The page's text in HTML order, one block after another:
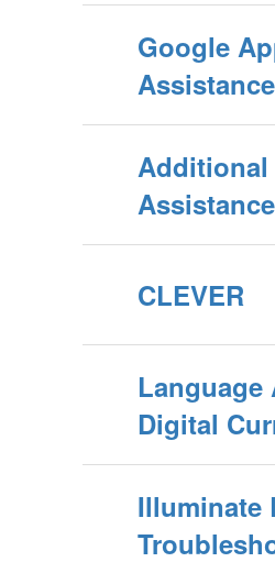
Google
Assistance
Additional
Assistance
CLEVER
Language
Digital
Illuminate